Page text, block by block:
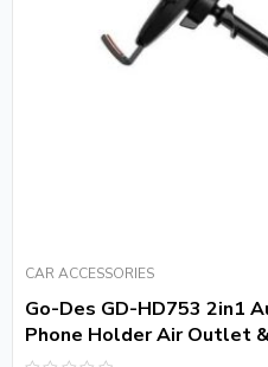
CAR ACCESSORIES
Go-Des GD-HD753 2in1
Phone Holder Air Outlet